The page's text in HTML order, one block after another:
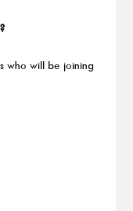
who will be joining